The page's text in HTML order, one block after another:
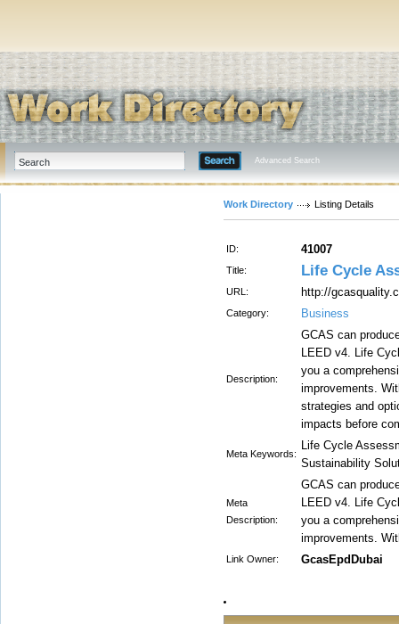
Advanced Search
Work Directory Listing Details
ID: 41007
Title: Life Cycle
URL: http://
Category: Business
Description:
GCAS can
LEED v4. Life
you a
improvements.
strategies and
impacts before
Meta Keywords:
Life Cycle
Sustainability
Meta
Description:
GCAS can
LEED v4. Life
you a
improvements.
Link Owner: GcasEpdDubai